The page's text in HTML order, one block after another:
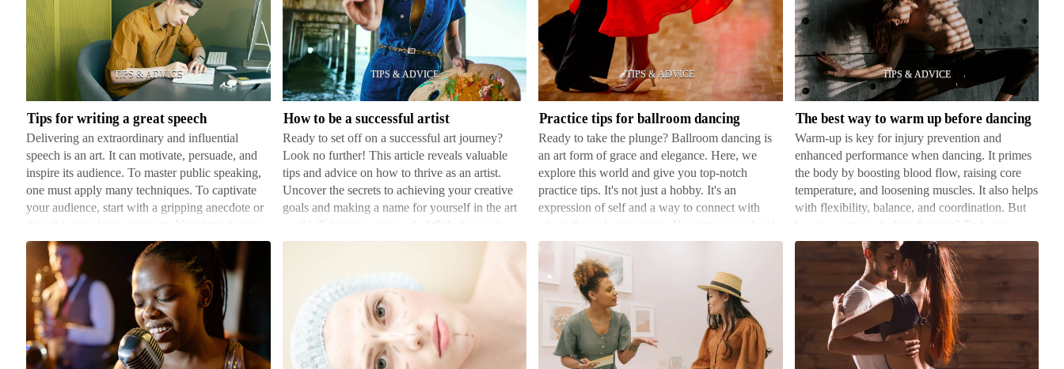
Tips
for
writing
a
great
speech
Tips for writing a great speech
Delivering an extraordinary and influential
speech is an art. It can motivate, persuade, and
inspire its audience. To master public speaking,
one must apply many techniques. To captivate
your audience, start with a gripping anecdote or
thought-provoking statement. Your introduction
should…
How
to
be
a
How to be a successful artist
Ready to set off on a successful art journey?
Look no further! This article reveals valuable
tips and advice on how to thrive as an artist.
Uncover the secrets to achieving your creative
goals and making a name for yourself in the art
world. Talent is not enough. While it can give
you a h…
Practice
tips
for
ballroom
dancing
Practice tips for ballroom dancing
Ready to take the plunge? Ballroom dancing is
an art form of grace and elegance. Here, we
explore this world and give you top-notch
practice tips. It's not just a hobby. It's an
expression of self and a way to connect with
others through movement. No matter your level,
there's always some…
The
best
way
to
before
dancing
The best way to warm up before dancing
Warm-up is key for injury prevention and
enhanced performance when dancing. It primes
the body by boosting blood flow, raising core
temperature, and loosening muscles. It also helps
with flexibility, balance, and coordination. But
how to warm up before dancing? To begin,
gently jog or do …
How
What
Why